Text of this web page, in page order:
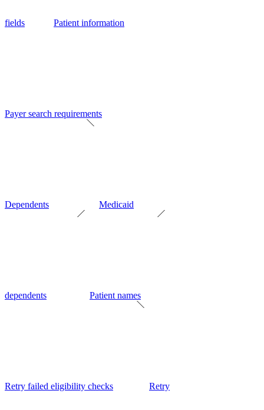
fields Patient information
Payer search requirements
Dependents Medicaid
dependents Patient names
Retry failed eligibility checks Retry